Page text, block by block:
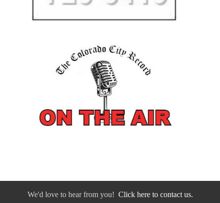
We'd love to hear from you! Click here to contact us.